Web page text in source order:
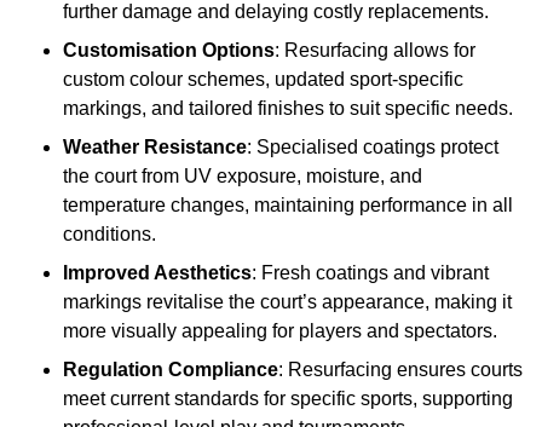
further damage and delaying costly replacements.
Customisation Options: Resurfacing allows for
custom colour schemes, updated sport-specific
markings, and tailored finishes to suit specific needs.
Weather Resistance: Specialised coatings protect
the court from UV exposure, moisture, and
temperature changes, maintaining performance in all
conditions.
Improved Aesthetics: Fresh coatings and vibrant
markings revitalise the court’s appearance, making it
more visually appealing for players and spectators.
Regulation Compliance: Resurfacing ensures courts
meet current standards for specific sports, supporting